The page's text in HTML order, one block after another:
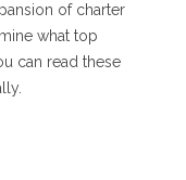
of charter
what top
can read these